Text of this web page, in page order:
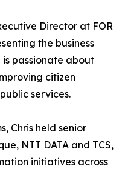
Director at FOR
the business
passionate about
citizen
services.
Chris held senior
NTT DATA and TCS,
initiatives across